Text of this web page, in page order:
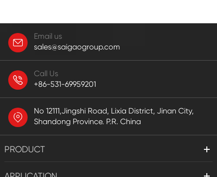
Email us
sales@saigaogroup.com
Call Us
+86-531-69959201
No 12111,Jingshi Road, Lixia District, Jinan City,
Shandong Province. P.R. China
PRODUCT